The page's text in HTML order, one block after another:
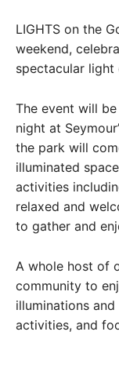
LIGHTS on the
weekend,
spectacular light
The event will
night at
the park will
illuminated
activities
relaxed and
to gather and
A whole host of
community to
illuminations
activities, and